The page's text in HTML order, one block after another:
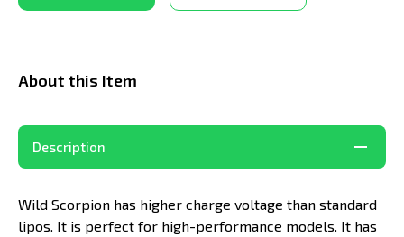
About this Item
Description
Wild Scorpion has higher charge voltage than standard
lipos. It is perfect for high-performance models. It has